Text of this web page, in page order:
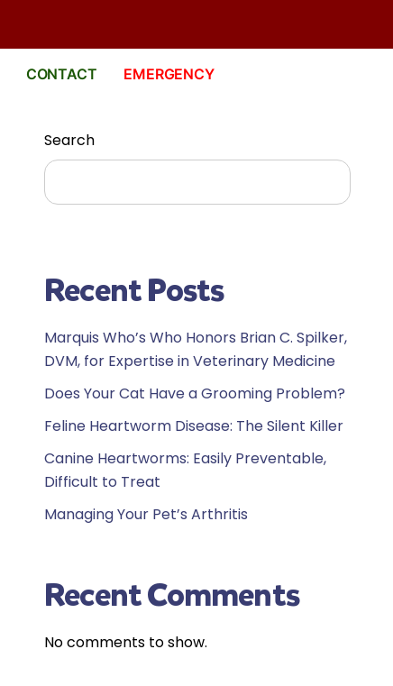
CONTACT EMERGENCY
Search
Search
Recent Posts
Marquis Who’s Who Honors Brian C. Spilker,
DVM, for Expertise in Veterinary Medicine
Does Your Cat Have a Grooming Problem?
Feline Heartworm Disease: The Silent Killer
Canine Heartworms: Easily Preventable,
Difficult to Treat
Managing Your Pet’s Arthritis
Recent Comments
No comments to show.